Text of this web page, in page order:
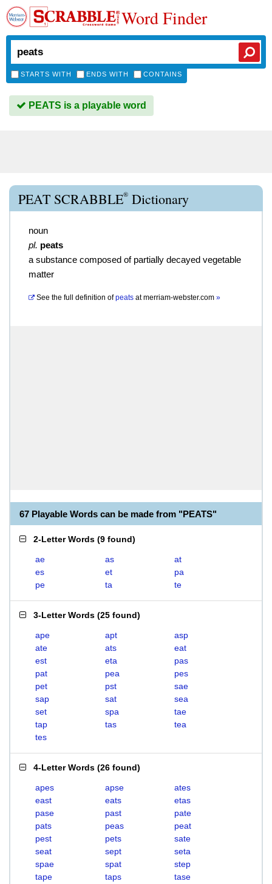
Word Finder
STARTS WITH ENDS WITH CONTAINS
PEATS is a playable word
PEAT SCRABBLE® Dictionary
noun
pl. peats
a substance composed of partially decayed vegetable
matter
See the full definition of peats atmerriam-webster.com »
67 Playable Words can be made from "PEATS"
2-Letter Words (9 found)
ae as
at
es
et
pa
pe
ta te
3-Letter Words (25 found)
ape apt
asp
ate
ats
eat
est
eta
pas
pat
pea
pes
pet
pst
sae
sap
sat
sea
set
spa
tae
tap
tas
tea
tes
4-Letter Words (26 found)
apes apse
ates
east
eats
etas
pase
past
pate
pats
peas
peat
pest
pets
sate
seat
sept
seta
spae
spat
step
tape
taps
tase